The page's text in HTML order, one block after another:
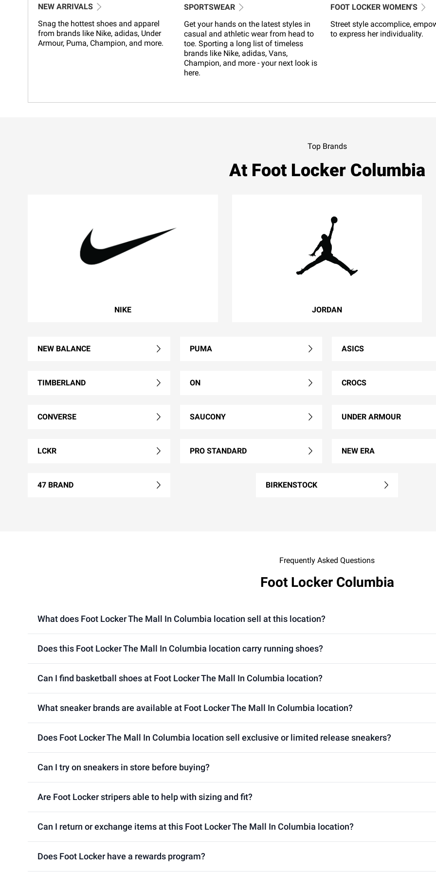
NEW ARRIVALS
Snag the hottest shoes and apparel
from brands like Nike, adidas, Under
Armour, Puma, Champion, and more.
SPORTSWEAR
Get your hands on the latest styles in
casual and athletic wear from head to
toe. Sporting a long list of timeless
brands like Nike, adidas, Vans,
Champion, and more - your next look is
here.
FOOT LOCKER WOMEN'S
Street style accomplice,
to express her individuality.
Top Brands
At Foot Locker Columbia
NIKE JORDAN
NEW BALANCE PUMA ASICS
TIMBERLAND ON CROCS
CONVERSE SAUCONY UNDER ARMOUR
LCKR PRO STANDARD NEW ERA
47 BRAND BIRKENSTOCK
Frequently Asked Questions
Foot Locker Columbia
What does Foot Locker The Mall In Columbia location sell at this location?
Does this Foot Locker The Mall In Columbia location carry running shoes?
Can I find basketball shoes at Foot Locker The Mall In Columbia location?
What sneaker brands are available at Foot Locker The Mall In Columbia location?
Does Foot Locker The Mall In Columbia location sell exclusive or limited release sneakers?
Can I try on sneakers in store before buying?
Are Foot Locker stripers able to help with sizing and fit?
Can I return or exchange items at this Foot Locker The Mall In Columbia location?
Does Foot Locker have a rewards program?